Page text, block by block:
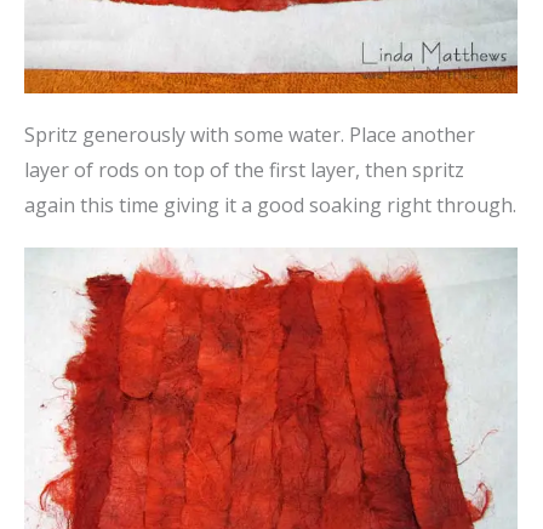
Spritz generously with some water. Place another
layer of rods on top of the first layer, then spritz
again this time giving it a good soaking right through.